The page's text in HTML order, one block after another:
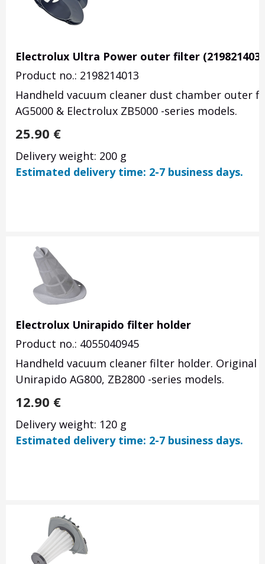
Electrolux Ultra Power outer filter
Product no.: 2198214013
Handheld vacuum cleaner dust chamber outer
AG5000 & Electrolux ZB5000 -series models.
25.90 €
Delivery weight: 200 g
Estimated delivery time: 2-7 business days.
Electrolux Unirapido filter holder
Product no.: 4055040945
Handheld vacuum cleaner filter holder. Original
Unirapido AG800, ZB2800 -series models.
12.90 €
Delivery weight: 120 g
Estimated delivery time: 2-7 business days.